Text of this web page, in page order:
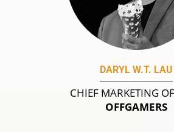
DARYL W.T. LAU
CHIEF MARKETING
OFFGAMERS